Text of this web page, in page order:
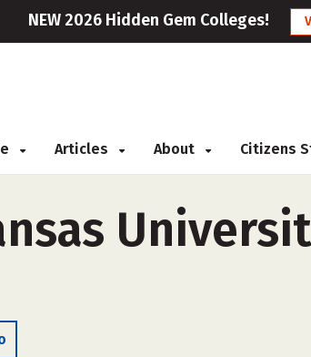
NEW 2026 Hidden Gem Colleges!
Articles About Citizens